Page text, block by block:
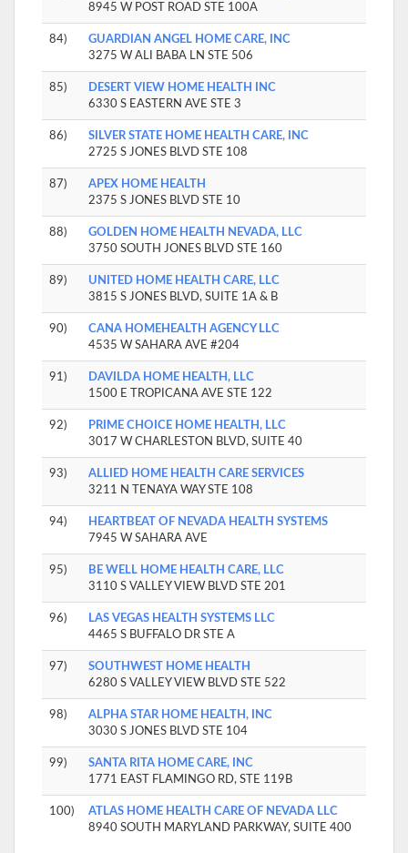
8945 W POST ROAD STE 100A
84)
GUARDIAN ANGEL HOME CARE, INC
3275 W ALI BABA LN STE 506
85)
DESERT VIEW HOME HEALTH INC
6330 S EASTERN AVE STE 3
86)
SILVER STATE HOME HEALTH CARE, INC
2725 S JONES BLVD STE 108
87)
APEX HOME HEALTH
2375 S JONES BLVD STE 10
88)
GOLDEN HOME HEALTH NEVADA, LLC
3750 SOUTH JONES BLVD STE 160
89)
UNITED HOME HEALTH CARE, LLC
3815 S JONES BLVD, SUITE 1A & B
90)
CANA HOMEHEALTH AGENCY LLC
4535 W SAHARA AVE #204
91)
DAVILDA HOME HEALTH, LLC
1500 E TROPICANA AVE STE 122
92)
PRIME CHOICE HOME HEALTH, LLC
3017 W CHARLESTON BLVD, SUITE 40
93)
ALLIED HOME HEALTH CARE SERVICES
3211 N TENAYA WAY STE 108
94)
HEARTBEAT OF NEVADA HEALTH SYSTEMS
7945 W SAHARA AVE
95)
BE WELL HOME HEALTH CARE, LLC
3110 S VALLEY VIEW BLVD STE 201
96)
LAS VEGAS HEALTH SYSTEMS LLC
4465 S BUFFALO DR STE A
97)
SOUTHWEST HOME HEALTH
6280 S VALLEY VIEW BLVD STE 522
98)
ALPHA STAR HOME HEALTH, INC
3030 S JONES BLVD STE 104
99)
SANTA RITA HOME CARE, INC
1771 EAST FLAMINGO RD, STE 119B
100)
ATLAS HOME HEALTH CARE OF NEVADA LLC
8940 SOUTH MARYLAND PARKWAY, SUITE 400